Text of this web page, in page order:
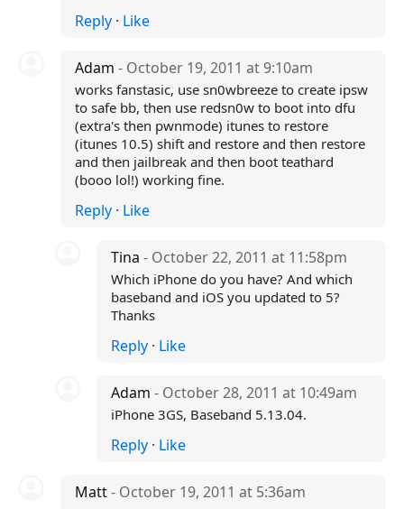
Reply· Like
Adam - October 19, 2011 at 9:10am
works fanstasic, use sn0wbreeze to create ipsw
to safe bb, then use redsn0w to boot into dfu
(extra's then pwnmode) itunes to restore
(itunes 10.5) shift and restore and then restore
and then jailbreak and then boot teathard
(booo lol!) working fine.
Reply· Like
Tina- October 22, 2011 at 11:58pm
Which iPhone do you have? And which
baseband and iOS you updated to 5?
Thanks
Reply · Like
Adam- October 28, 2011 at 10:49am
iPhone 3GS, Baseband 5.13.04.
Reply · Like
Matt- October 19, 2011 at 5:36am